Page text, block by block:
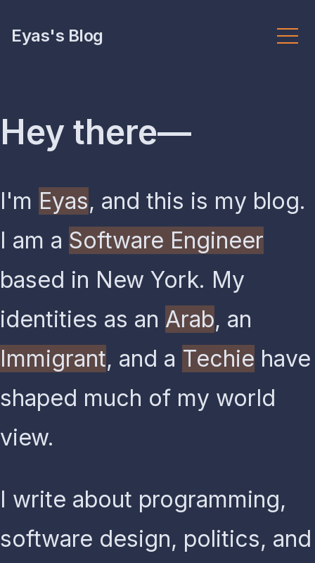
Eyas's Blog
Hey there—
I'm Eyas, and this is my blog.
I am a Software Engineer
based in New York. My
identities as an Arab, an
Immigrant, and a Techie have
shaped much of my world
view.
I write about programming,
software design, politics, and